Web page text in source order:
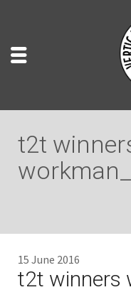
t2t
15 June 2016
t2t winners